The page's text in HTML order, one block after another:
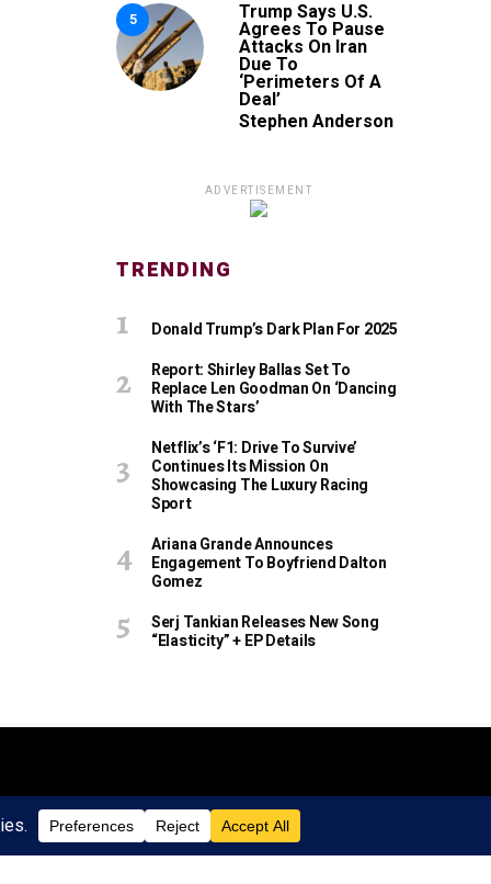
5
Trump Says U.S.
Agrees To Pause
Attacks On Iran
Due To
‘Perimeters Of A
Deal’
Stephen Anderson
ADVERTISEMENT
TRENDING
Donald Trump’s Dark Plan For 2025
Report: Shirley Ballas Set To
Replace Len Goodman On ‘Dancing
With The Stars’
Netflix’s ‘F1: Drive To Survive’
Continues Its Mission On
Showcasing The Luxury Racing
Sport
Ariana Grande Announces
Engagement To Boyfriend Dalton
Gomez
Serj Tankian Releases New Song
“Elasticity” + EP Details